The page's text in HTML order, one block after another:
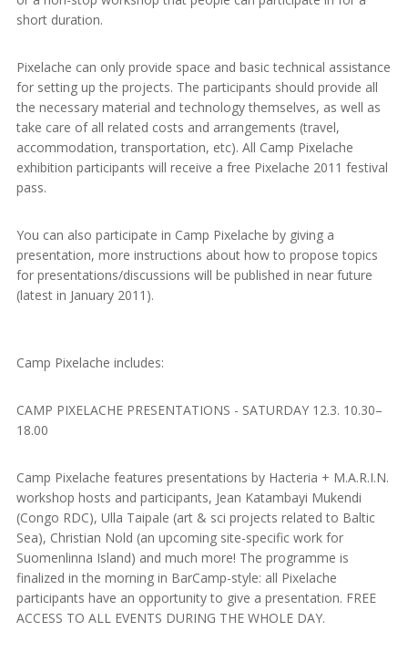
short duration.
Pixelache can only provide space and basic technical assistance
for setting up the projects. The participants should provide all
the necessary material and technology themselves, as well as
take care of all related costs and arrangements (travel,
accommodation, transportation, etc). All Camp Pixelache
exhibition participants will receive a free Pixelache 2011 festival
pass.
You can also participate in Camp Pixelache by giving a
presentation, more instructions about how to propose topics
for presentations/discussions will be published in near future
(latest in January 2011).
Camp Pixelache includes:
CAMP PIXELACHE PRESENTATIONS - SATURDAY 12.3. 10.30–
18.00
Camp Pixelache features presentations by Hacteria + M.A.R.I.N.
workshop hosts and participants, Jean Katambayi Mukendi
(Congo RDC), Ulla Taipale (art & sci projects related to Baltic
Sea), Christian Nold (an upcoming site-specific work for
Suomenlinna Island) and much more! The programme is
finalized in the morning in BarCamp-style: all Pixelache
participants have an opportunity to give a presentation. FREE
ACCESS TO ALL EVENTS DURING THE WHOLE DAY.